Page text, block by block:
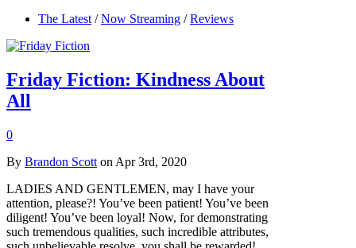
The Latest / Now Streaming / Reviews
Friday Fiction: Kindness About
All
0
By Brandon Scott on Apr 3rd, 2020
LADIES AND GENTLEMEN, may I have your
attention, please?! You’ve been patient! You’ve been
diligent! You’ve been loyal! Now, for demonstrating
such tremendous qualities, such incredible attributes,